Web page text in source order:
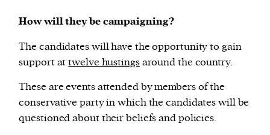
How will they be campaigning?
The candidates will have the opportunity to gain
support attwelve hustingsaround the country.
These are events attended by members of the
conservative party in which the candidates will be
questioned about their beliefs and policies.